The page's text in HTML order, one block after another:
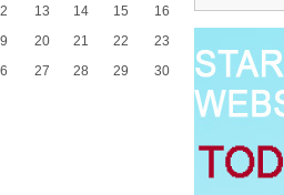
13 14 15
16
20 21 22
23
27 28 29
30